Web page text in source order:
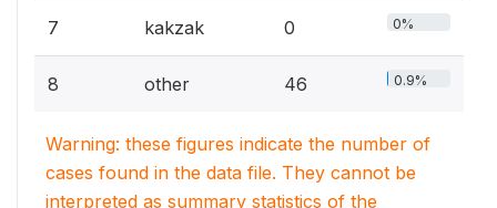
7 kakzak 0 0%
8 other 46 0.9%
Warning: these figures indicate the number of
cases found in the data file. They cannot be
interpreted as summary statistics of the